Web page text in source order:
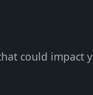
could impact